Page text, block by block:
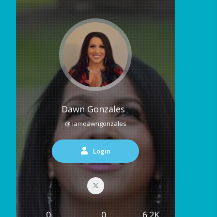
Dawn Gonzales
@ iamdawngonzales
Login
0 0 6.2K